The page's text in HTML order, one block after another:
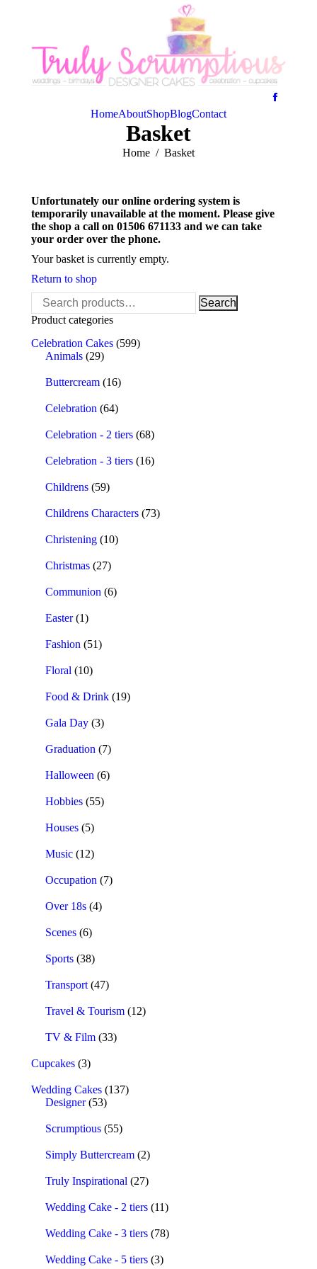
HomeAboutShopBlogContact
Basket
You are here:
Home Basket
Unfortunately our online ordering system is
temporarily unavailable at the moment. Please give
the shop a call on 01506 671133 and we can take
your order over the phone.
Your basket is currently empty.
Return to shop
Search
for:
Search
Product categories
Celebration Cakes (599)
Animals (29)
Buttercream (16)
Celebration (64)
Celebration - 2 tiers (68)
Celebration - 3 tiers (16)
Childrens (59)
Childrens Characters (73)
Christening (10)
Christmas (27)
Communion (6)
Easter (1)
Fashion (51)
Floral (10)
Food & Drink (19)
Gala Day (3)
Graduation (7)
Halloween (6)
Hobbies (55)
Houses (5)
Music (12)
Occupation (7)
Over 18s (4)
Scenes (6)
Sports (38)
Transport (47)
Travel & Tourism (12)
TV & Film (33)
Cupcakes (3)
Wedding Cakes (137)
Designer (53)
Scrumptious (55)
Simply Buttercream (2)
Truly Inspirational (27)
Wedding Cake - 2 tiers (11)
Wedding Cake - 3 tiers (78)
Wedding Cake - 5 tiers (3)